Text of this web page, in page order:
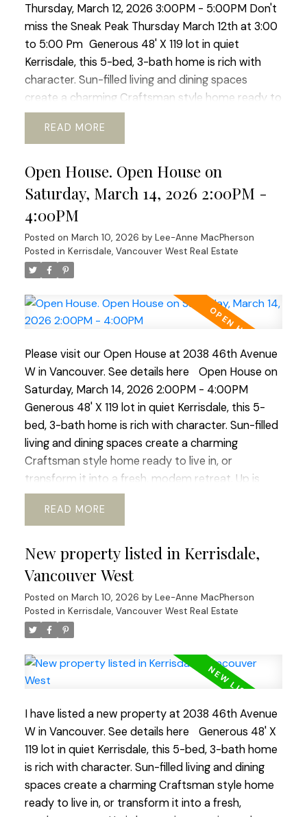
Thursday, March 12, 2026 3:00PM - 5:00PM Don't
miss the Sneak Peak Thursday March 12th at 3:00
to 5:00 Pm Generous 48' X 119 lot in quiet
Kerrisdale, this 5-bed, 3-bath home is rich with
character. Sun-filled living and dining spaces
create a charming Craftsman style home ready to
live in, or transform it into a fresh, modem retreat.
Up is huge primary suite and updated bath,
for slow mornings and space for office or gym.
The lower level adds flexibility with its 2 bed, bath,
and living area, ideal for guests, in-laws, or revenue
generating suite. Outside a beautiful south-facing
rear yard, generous deck, perfect for al-fresco
dinners and enjoying the mature garden space.
Walking distance to shops, transit, parks, schools,
coffee shops, Greenway. etc. Current RI-I allows
for redevelopment. Sneek Peak March 12th 3-
5pm, Open House Sat/Sun 2-4pm
READ
Open House. Open House on
Saturday, March 14, 2026 2:00PM -
4:00PM
Posted on March 10, 2026 by Lee-Anne MacPherson
Posted in Kerrisdale, Vancouver West Real Estate
Please visit our Open House at 2038 46th Avenue
W in Vancouver. See details here
Open House on
Saturday, March 14, 2026 2:00PM - 4:00PM
Generous 48' X 119 lot in quiet Kerrisdale, this 5-
bed, 3-bath home is rich with character. Sun-filled
living and dining spaces create a charming
Craftsman style home ready to live in, or
transform it into a fresh, modem retreat. Up is
huge primary suite and updated bath, offering a
sweet window-side sitting nook perfect for slow
level adds flexibility with its 2 bed, bath, and living
area, ideal for guests, in-laws, or revenue
generating suite. Outside a beautiful south-facing
rear yard, generous deck, perfect for al-fresco
dinners and enjoying the mature garden space.
Walking distance to shops, transit, parks, schools,
coffee shops, Greenway. etc. Current RI-I allows
for redevelopment. Sneek Peak March 12th 3-
READ
New property listed in Kerrisdale,
Vancouver West
Posted on March 10, 2026 by Lee-Anne MacPherson
Posted in Kerrisdale, Vancouver West Real Estate
I have listed a new property at 2038 46th Avenue
W in Vancouver. See details here
Generous 48' X
119 lot in quiet Kerrisdale, this 5-bed, 3-bath home
is rich with character. Sun-filled living and dining
spaces create a charming Craftsman style home
ready to live in, or transform it into a fresh,